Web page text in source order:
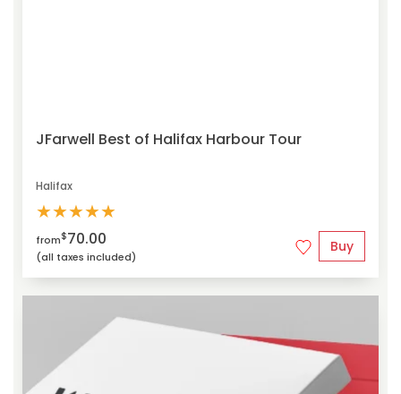
JFarwell Best of Halifax Harbour Tour
Halifax
★★★★★
from$70.00
(all taxes included)
Buy